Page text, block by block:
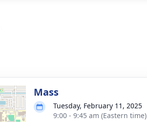
Mass
Tuesday, February 11, 2025
9:00 - 9:45 am (Eastern time)